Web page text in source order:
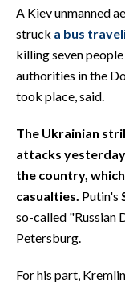
A Kiev unmanned
struck a bus
killing seven
authorities in the
took place, said.
The Ukrainian
attacks
the country,
casualties. Putin's
so-called "Russian
Petersburg.
For his part,